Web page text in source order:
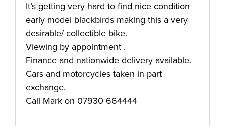
It’s getting very hard to find nice condition
early model blackbirds making this a very
desirable/ collectible bike.
Viewing by appointment .
Finance and nationwide delivery available.
Cars and motorcycles taken in part
exchange.
Call Mark on 07930 664444